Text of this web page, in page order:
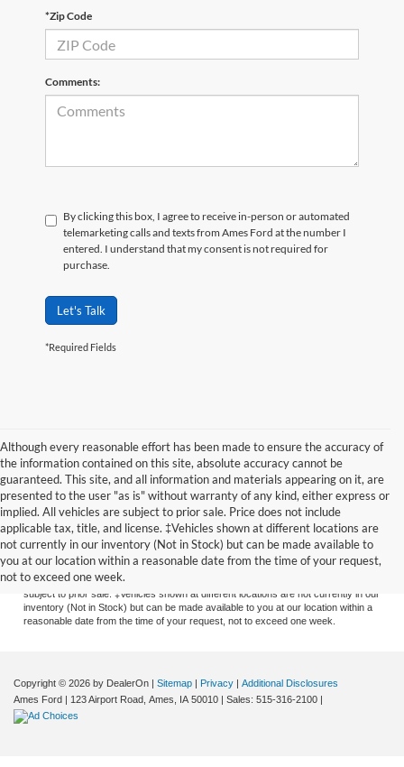
*Zip Code
Comments:
By clicking this box, I agree to receive in-person or automated
telemarketing calls and texts from Ames Ford at the number I
entered. I understand that my consent is not required for
purchase.
Let's Talk
*Required Fields
Although every reasonable effort has been made to ensure the accuracy of
the information contained on this site, absolute accuracy cannot be
guaranteed. This site, and all information and materials appearing on it, are
presented to the user "as is" without warranty of any kind, either express or
implied. All vehicles are subject to prior sale. Price does not include
applicable tax, title, and license. ‡Vehicles shown at different locations are
not currently in our inventory (Not in Stock) but can be made available to
you at our location within a reasonable date from the time of your request,
not to exceed one week.
Although every reasonable effort has been made to ensure the accuracy of the
information contained on this site, absolute accuracy cannot be guaranteed. This
site, and all information and materials appearing on it, are presented to the user
"as is" without warranty of any kind, either express or implied. All vehicles are
subject to prior sale. ‡Vehicles shown at different locations are not currently in our
inventory (Not in Stock) but can be made available to you at our location within a
reasonable date from the time of your request, not to exceed one week.
Copyright © 2026 by DealerOn Sitemap Privacy
Additional Disclosures
Ames Ford
123 Airport Road, Ames, IA50010 | Sales: 515-316-2100